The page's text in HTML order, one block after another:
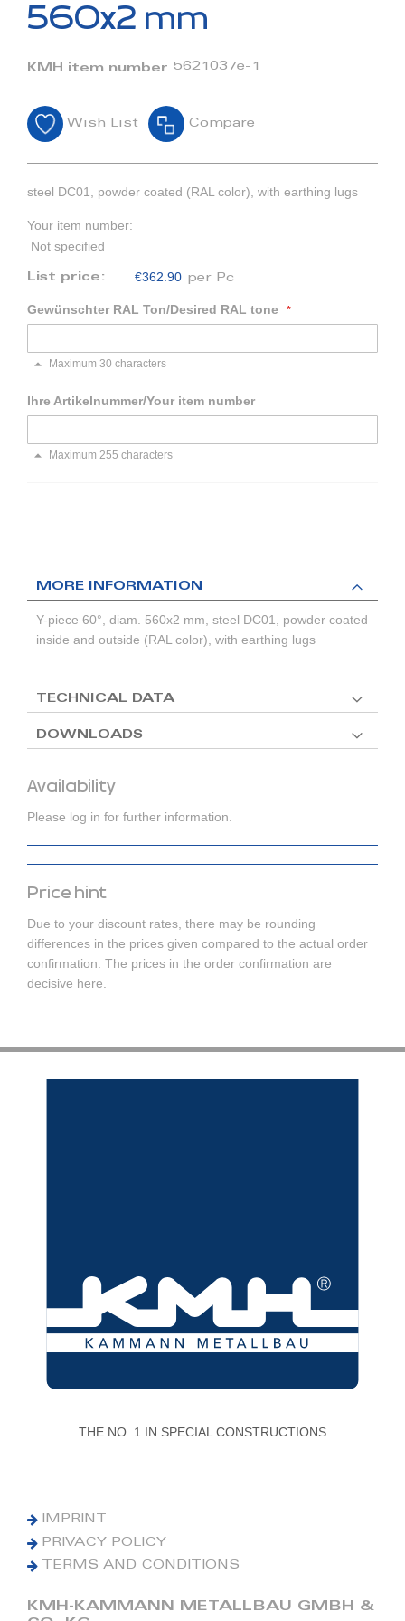
of
images
560x2 mm
KMH item number 5621037e-1
Wish List Compare
steel DC01, powder coated (RAL color), with earthing lugs
Your item number:
Not specified
List price: €362.90 per Pc
Gewünschter RAL Ton/Desired RAL tone
Maximum 30 characters
Ihre Artikelnummer/Your item number
Maximum 255 characters
Availability
Please log in for further information.
Price hint
Due to your discount rates, there may be rounding
differences in the prices given compared to the actual order
confirmation. The prices in the order confirmation are
decisive here.
MORE INFORMATION
Y-piece 60°, diam. 560x2 mm, steel DC01, powder coated
inside and outside (RAL color), with earthing lugs
TECHNICAL DATA
DOWNLOADS
THE NO. 1 IN SPECIAL CONSTRUCTIONS
IMPRINT
PRIVACY POLICY
TERMS AND CONDITIONS
KMH-KAMMANN METALLBAU GMBH &